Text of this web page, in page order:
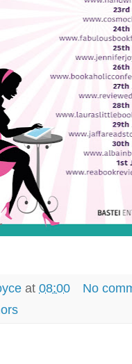
at 08:00
No